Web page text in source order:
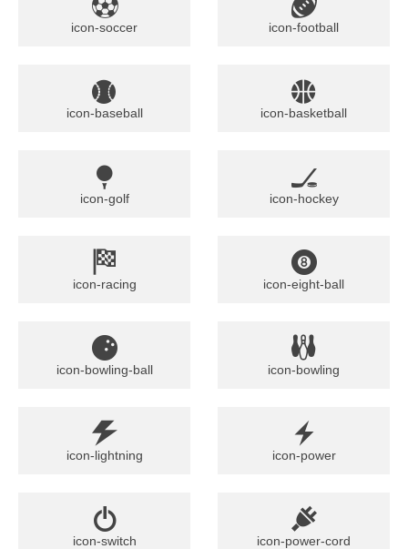
icon-soccer icon-football
icon-baseball icon-basketball
icon-golf icon-hockey
icon-racing icon-eight-ball
icon-bowling-ball icon-bowling
icon-lightning icon-power
icon-switch icon-power-cord